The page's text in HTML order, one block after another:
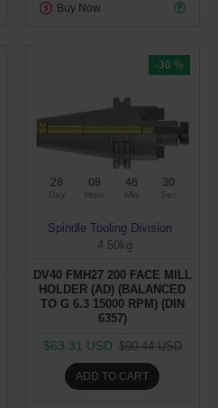
Buy Now
-30 %
28
Day
08
Hour
46
Min
29
Sec
Spindle Tooling Division
4.50kg
DV40 FMH27 200 FACE MILL
HOLDER (AD) (BALANCED
TO G 6.3 15000 RPM) (DIN
6357)
$63.31 USD $90.44 USD
ADD TO CART